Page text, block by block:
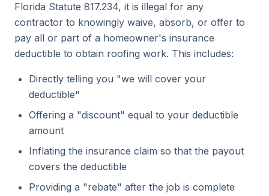
Florida Statute 817.234, it is illegal for any
contractor to knowingly waive, absorb, or offer to
pay all or part of a homeowner's insurance
deductible to obtain roofing work. This includes:
Directly telling you "we will cover your
deductible"
Offering a "discount" equal to your deductible
amount
Inflating the insurance claim so that the payout
covers the deductible
Providing a "rebate" after the job is complete